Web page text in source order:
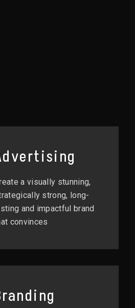
a visually stunning,
strong, long-
and impactful brand
convinces